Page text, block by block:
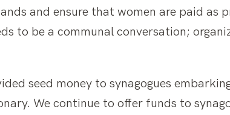
and ensure that women are paid as
to be a communal conversation;
seed money to synagogues
We continue to offer funds to